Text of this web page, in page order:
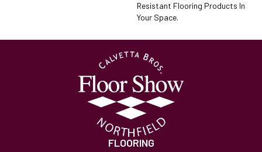
Resistant Flooring Products In
Your Space.
FLOORING